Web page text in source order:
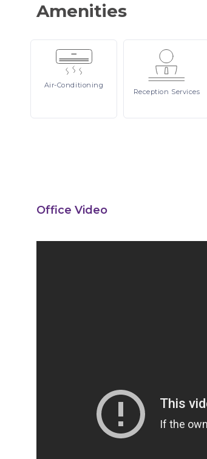
Amenities
Air-Conditioning
Reception Services
Office Video